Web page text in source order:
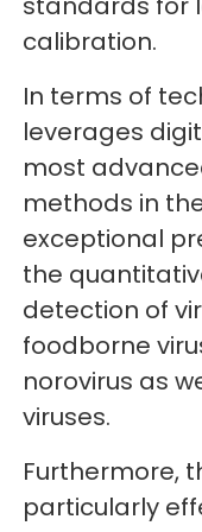
calibration.
In terms of
leverages
most
methods in
exceptional
the
detection of
foodborne
norovirus as
viruses.
Furthermore,
particularly